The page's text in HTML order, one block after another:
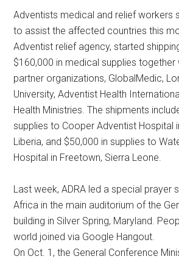
Adventists medical and relief workers
to assist the affected countries this
Adventist relief agency, started
$160,000 in medical supplies
partner organizations, GlobalMedic,
University, Adventist Health
Health Ministries. The shipments
supplies to Cooper Adventist Hospital
Liberia, and $50,000 in supplies to
Hospital in Freetown, Sierra Leone.
Last week, ADRA led a special prayer
Africa in the main auditorium of the
building in Silver Spring, Maryland.
world joined via Google Hangout.
On Oct. 1, the General Conference